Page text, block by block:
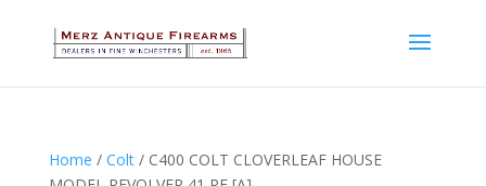
Home / Colt/ C400 COLT CLOVERLEAF HOUSE